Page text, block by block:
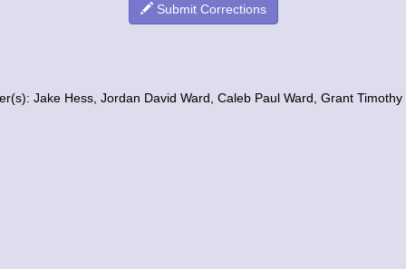
Submit Corrections
Jake Hess, Jordan David Ward, Caleb Paul Ward, Grant Timothy